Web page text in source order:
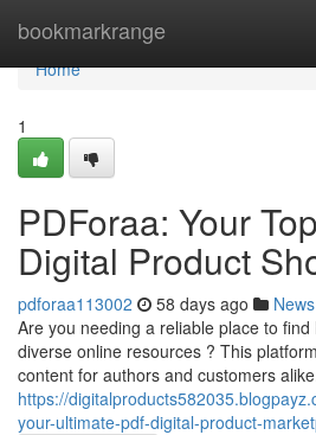
bookmarkrange
Home
Home
1
PDForaa: Your
Digital Product
pdforaa113002 58 days ago News
Are you needing a reliable place to
diverse online resources ? This
content for authors and customers
https://
your-ultimate-pdf-digital-product-